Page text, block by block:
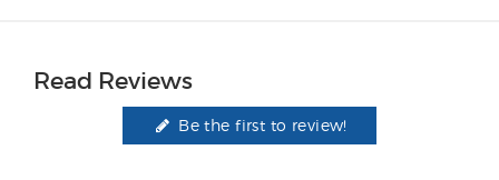
Read Reviews
Be the first to review!